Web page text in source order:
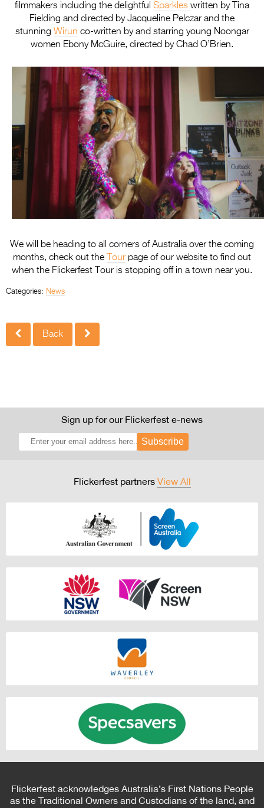
filmmakers including the delightful Sparkles written by Tina
Fielding and directed by Jacqueline Pelczar and the
stunning Wirun co-written by and starring young Noongar
women Ebony McGuire, directed by Chad O’Brien.
We will be heading to all corners of Australia over the coming
months, check out the
Tour page of our website to find out
when the Flickerfest Tour is stopping off in a town near you.
Categories: News
Back
Sign up for our Flickerfest e-news
Subscribe
Flickerfest partners View All
Flickerfest acknowledges Australia’s First Nations People
as the Traditional Owners and Custodians of the land, and